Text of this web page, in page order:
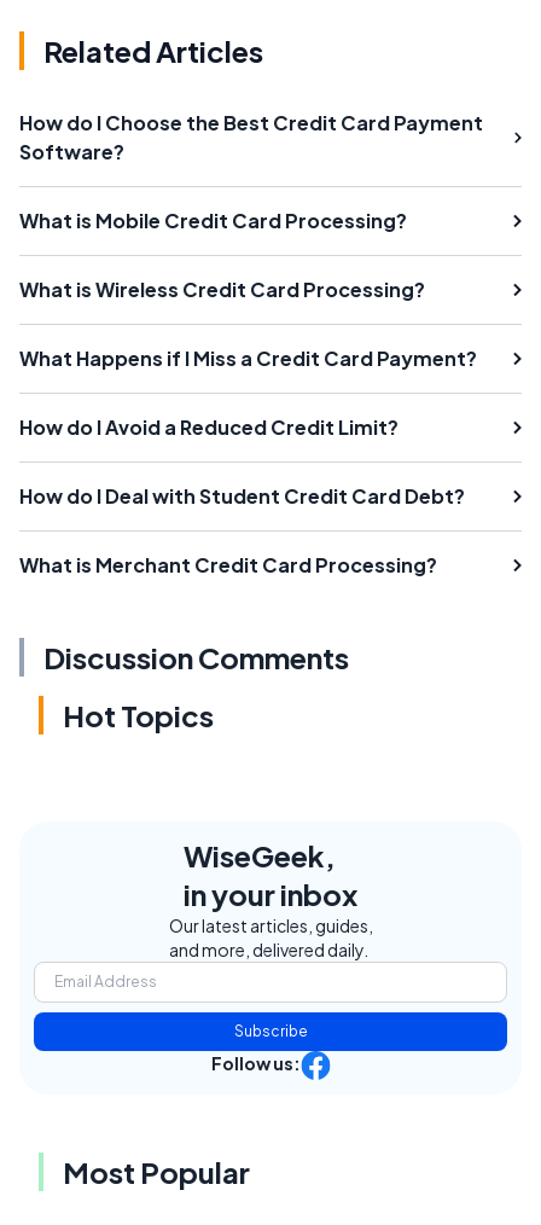
Related Articles
How do I Choose the Best Credit Card Payment
Software?
What is Mobile Credit Card Processing?
What is Wireless Credit Card Processing?
What Happens if I Miss a Credit Card Payment?
How do I Avoid a Reduced Credit Limit?
How do I Deal with Student Credit Card Debt?
What is Merchant Credit Card Processing?
Discussion Comments
Hot Topics
WiseGeek,
in your inbox
Our latest articles, guides,
and more, delivered daily.
Subscribe
Follow us:
Most Popular